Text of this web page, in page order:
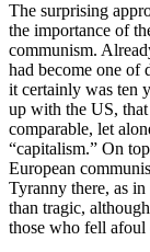
The surprising
the importance of
communism.
had become one of
it certainly was ten
up with the US,
comparable, let
“capitalism.” On
European
Tyranny there, as
than tragic,
those who fell afoul